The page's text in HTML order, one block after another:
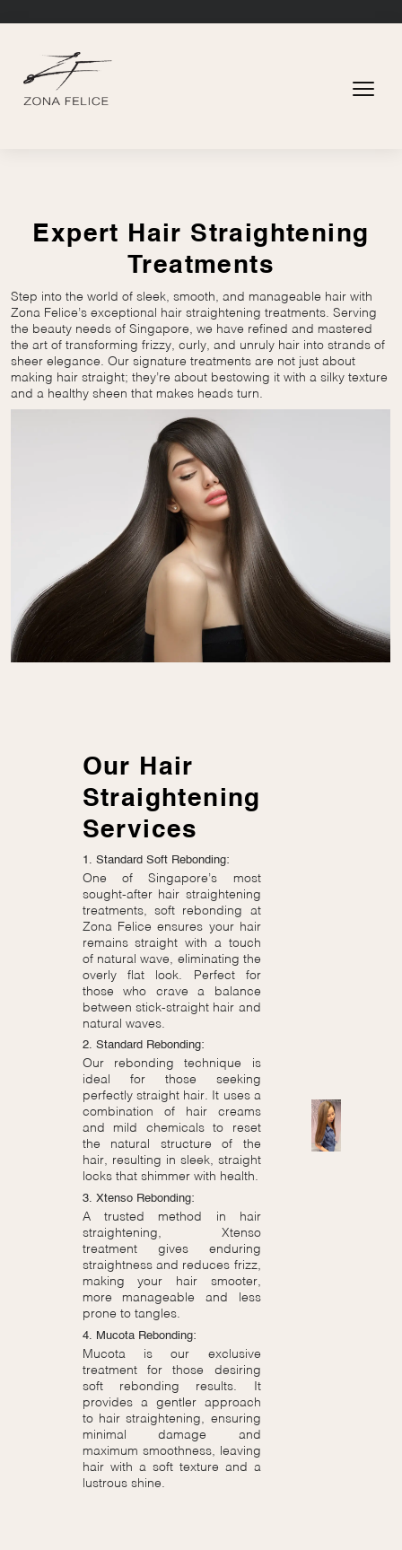
Expert Hair Straightening
Treatments
Step into the world of sleek, smooth, and manageable hair with
Zona Felice’s exceptional hair straightening treatments. Serving
the beauty needs of Singapore, we have refined and mastered
the art of transforming frizzy, curly, and unruly hair into strands of
sheer elegance. Our signature treatments are not just about
making hair straight; they’re about bestowing it with a silky texture
and a healthy sheen that makes heads turn.
Our Hair
Straightening
Services
1. Standard Soft Rebonding:
One of Singapore’s most
sought-after hair straightening
treatments, soft rebonding at
Zona Felice ensures your hair
remains straight with a touch
of natural wave, eliminating the
overly flat look. Perfect for
those who crave a balance
between stick-straight hair and
natural waves.
2. Standard Rebonding:
Our rebonding technique is
ideal for those seeking
perfectly straight hair. It uses a
combination of hair creams
and mild chemicals to reset
the natural structure of the
hair, resulting in sleek, straight
locks that shimmer with health.
3. Xtenso Rebonding:
A trusted method in hair
straightening, Xtenso
treatment gives enduring
straightness and reduces frizz,
making your hair smooter,
more manageable and less
prone to tangles.
4. Mucota Rebonding:
Mucota is our exclusive
treatment for those desiring
soft rebonding results. It
provides a gentler approach
to hair straightening, ensuring
minimal damage and
maximum smoothness, leaving
hair with a soft texture and a
lustrous shine.